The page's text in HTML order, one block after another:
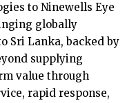
to Ninewells Eye
globally
Sri Lanka, backed by
supplying
value through
rapid response,